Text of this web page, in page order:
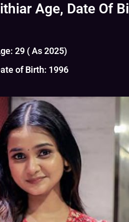
Age, Date Of
29 ( As 2025)
of Birth: 1996